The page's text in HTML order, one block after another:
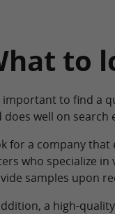
to
important to find a
does well on search
for a company
who specialize in
samples upon
a high-